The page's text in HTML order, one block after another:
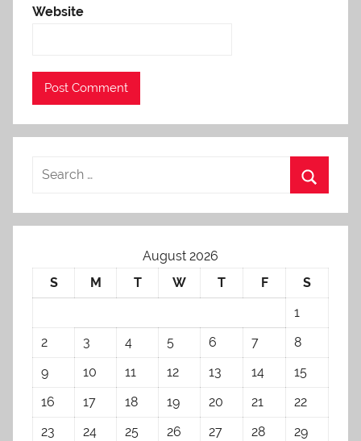
Website
August 2026
S
M T W T F S
1
2
3 4 5 6 7
8
9
10 11 12 13 14
15
16
17 18 19 20 21
22
23
24 25 26 27 28
29